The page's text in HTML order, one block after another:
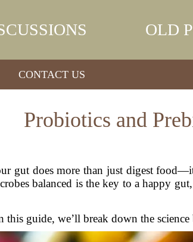
OLD
CONTACT US
Probiotics and
gut does more than just digest
balanced is the key to a happy
this guide, we’ll break down the